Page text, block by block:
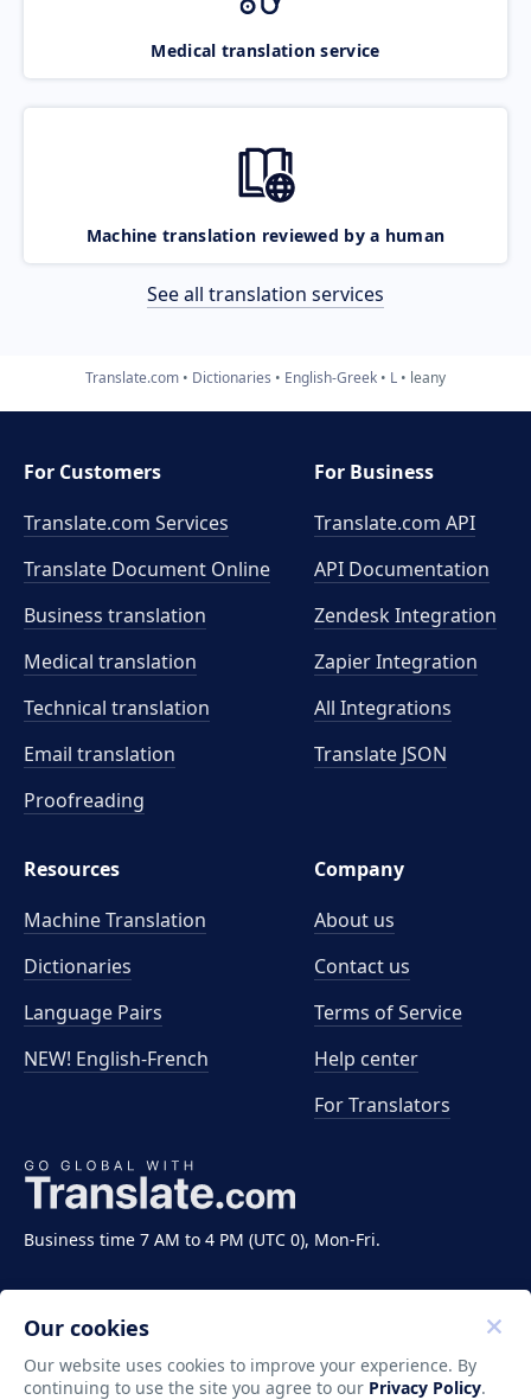
Medical translation service
Machine translation reviewed by a human
See all translation services
Translate.com Dictionaries English-Greek L leany
Business time 7 AM to 4 PM (UTC 0), Mon-Fri.
For Customers
Translate.com Services
Translate Document Online
Business translation
Medical translation
Technical translation
Email translation
Proofreading
For Business
Translate.com API
API Documentation
Zendesk Integration
Zapier Integration
All Integrations
Translate JSON
Resources
Machine Translation
Dictionaries
Language Pairs
NEW! English-French
Company
About us
Contact us
Terms of Service
Help center
For Translators
Our cookies
Our website uses cookies to improve your experience. By
continuing to use the site you agree to our Privacy Policy.